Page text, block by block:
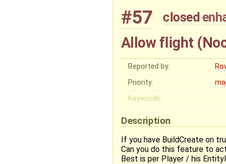
#57 closed
Allow flight
Reported by:
Priority:
Keywords:
Description
If you have BuildCreate on
Can you do this feature to
Best is per Player / his